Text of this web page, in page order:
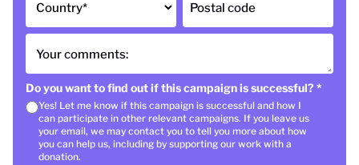
Country* Postal code
Your comments:
Do you want to find out if this campaign is successful? *
Yes! Let me know if this campaign is successful and how I
can participate in other relevant campaigns. If you leave us
your email, we may contact you to tell you more about how
you can help us, including by supporting our work with a
donation.